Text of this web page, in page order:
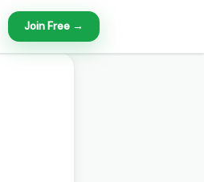
Join Free →